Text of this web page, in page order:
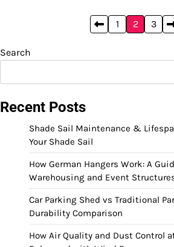
pagination
1 2 3
Search
Recent Posts
Shade Sail Maintenance &
Your Shade Sail
How German Hangers Work: A
Warehousing and Event
Car Parking Shed vs Traditional
Durability Comparison
How Air Quality and Dust Control